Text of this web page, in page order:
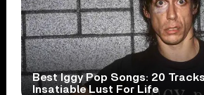
Best Iggy Pop Songs: 20
Insatiable Lust For Life